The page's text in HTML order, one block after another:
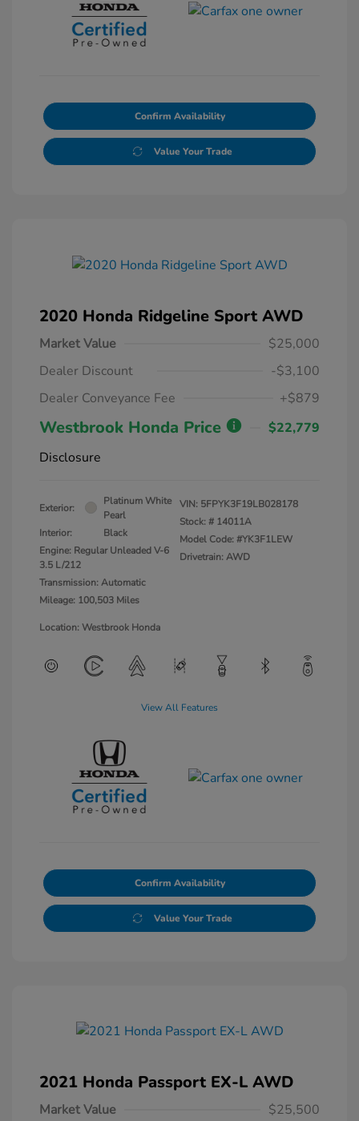
Confirm Availability
Value Your Trade
2020 Honda Ridgeline Sport AWD
Market Value
$25,000
Dealer Discount
-$3,100
Dealer Conveyance Fee
+$879
Westbrook Honda Price
$22,779
Disclosure
Exterior:
Platinum White
Pearl
Interior:
Black
Engine: Regular Unleaded V-6
3.5 L/212
Transmission: Automatic
Mileage: 100,503 Miles
VIN: 5FPYK3F19LB028178
Stock: # 14011A
Model Code: #YK3F1LEW
Drivetrain: AWD
Location: Westbrook Honda
View All Features
Confirm Availability
Value Your Trade
2021 Honda Passport EX-L AWD
Market Value
$25,500